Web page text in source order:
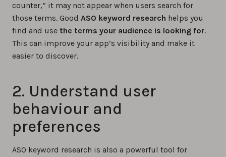
counter,” it may not appear when users search for
those terms. Good ASO keyword research helps you
find and use the terms your audience is looking for.
This can improve your app’s visibility and make it
easier to discover.
2. Understand user
behaviour and
preferences
ASO keyword research is also a powerful tool for